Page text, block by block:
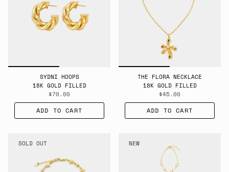
SYDNI HOOPS
18K GOLD FILLED
$70.00
ADD TO CART
THE FLORA NECKLACE
18K GOLD FILLED
$45.00
ADD TO CART
SOLD OUT NEW